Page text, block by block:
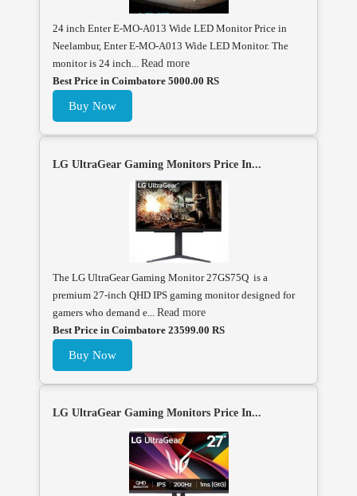
24 inch Enter E-MO-A013 Wide LED Monitor Price in
Neelambur, Enter E-MO-A013 Wide LED Monitor. The
monitor is 24 inch... Read more
Best Price in Coimbatore 5000.00 RS
Buy Now
LG UltraGear Gaming Monitors Price In...
The LG UltraGear Gaming Monitor 27GS75Q is a
premium 27-inch QHD IPS gaming monitor designed for
gamers who demand e... Read more
Best Price in Coimbatore 23599.00 RS
Buy Now
LG UltraGear Gaming Monitors Price In...